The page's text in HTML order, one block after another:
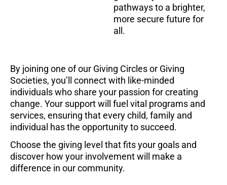
pathways to a brighter,
more secure future for
all .
By joining one of our Giving Circles or Giving
Societies, you’ll connect with like-minded
individuals who share your passion for creating
change. Your support will fuel vital programs and
services, ensuring that every child, family and
individual has the opportunity to succeed.
Choose the giving level that fits your goals and
discover how your involvement will make a
difference in our community.